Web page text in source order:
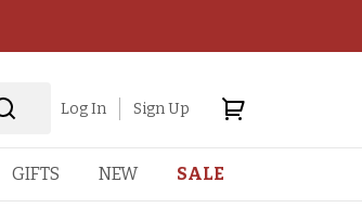
Log In Sign Up
GIFTS NEW SALE